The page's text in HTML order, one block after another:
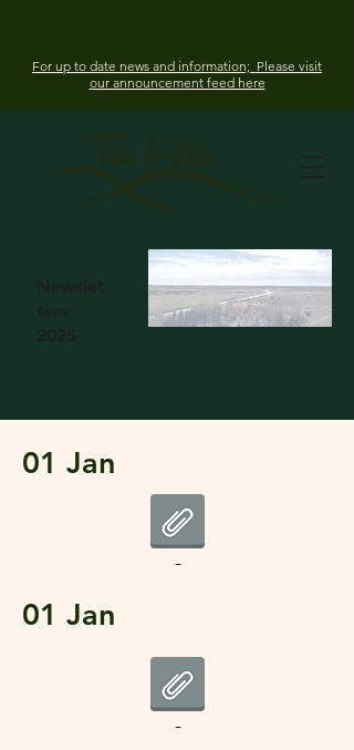
For up to date news and information; Please visit
our announcement feed here
01 Jan
-
01 Jan
-